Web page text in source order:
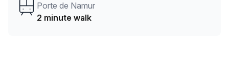
Porte de Namur
2 minute walk